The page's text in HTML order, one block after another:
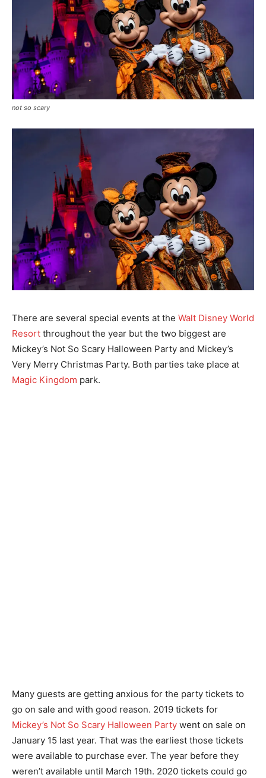
not so scary
There are several special events at the Walt Disney World
Resort throughout the year but the two biggest are
Mickey’s Not So Scary Halloween Party and Mickey’s
Very Merry Christmas Party. Both parties take place at
Magic Kingdom park.
Many guests are getting anxious for the party tickets to
go on sale and with good reason. 2019 tickets for
Mickey’s Not So Scary Halloween Party went on sale on
January 15 last year. That was the earliest those tickets
were available to purchase ever. The year before they
weren’t available until March 19th. 2020 tickets could go